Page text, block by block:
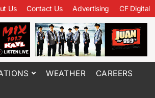
Us Contact Us Advertising CF Digital
WEATHER CAREERS